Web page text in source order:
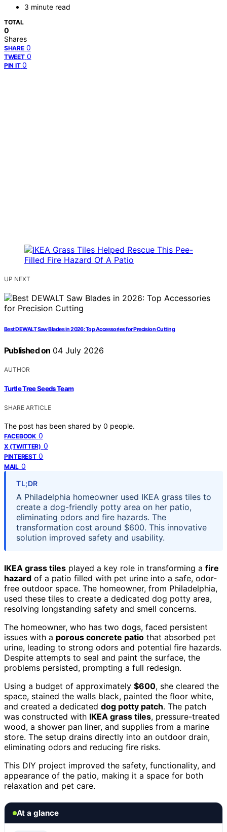
3 minute read
TOTAL
0
Shares
SHARE 0
TWEET 0
PIN IT 0
UP NEXT
Best DEWALT Saw Blades in 2026: Top Accessories for Precision Cutting
Published on 04 July 2026
AUTHOR
Turtle Tree Seeds Team
SHARE ARTICLE
The post has been shared by 0 people.
FACEBOOK 0
X (TWITTER) 0
PINTEREST 0
MAIL 0
TL;DR
A Philadelphia homeowner used IKEA grass tiles to
create a dog-friendly potty area on her patio,
eliminating odors and fire hazards. The
transformation cost around $600. This innovative
solution improved safety and usability.
IKEA grass tiles played a key role in transforming a fire
hazard of a patio filled with pet urine into a safe, odor-
free outdoor space. The homeowner, from Philadelphia,
used these tiles to create a dedicated dog potty area,
resolving longstanding safety and smell concerns.
The homeowner, who has two dogs, faced persistent
issues with a porous concrete patio that absorbed pet
urine, leading to strong odors and potential fire hazards.
Despite attempts to seal and paint the surface, the
problems persisted, prompting a full redesign.
Using a budget of approximately $600, she cleared the
space, stained the walls black, painted the floor white,
and created a dedicated dog potty patch. The patch
was constructed with IKEA grass tiles, pressure-treated
wood, a shower pan liner, and supplies from a marine
store. The setup drains directly into an outdoor drain,
eliminating odors and reducing fire risks.
This DIY project improved the safety, functionality, and
appearance of the patio, making it a space for both
relaxation and pet care.
At a glance